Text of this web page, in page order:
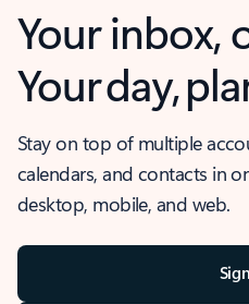
Your inbox,
Your day,
Stay on top of multiple
calendars, and contacts in
desktop, mobile, and web.